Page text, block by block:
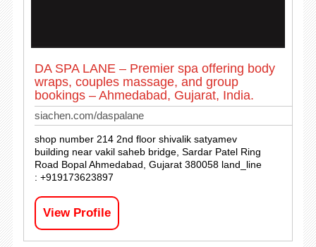
DA SPA LANE – Premier spa offering body
wraps, couples massage, and group
bookings – Ahmedabad, Gujarat, India.
siachen.com/daspalane
shop number 214 2nd floor shivalik satyamev
building near vakil saheb bridge, Sardar Patel Ring
Road Bopal Ahmedabad, Gujarat 380058 land_line
: +919173623897
View Profile